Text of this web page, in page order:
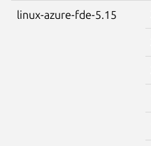
linux-azure-fde-5.15